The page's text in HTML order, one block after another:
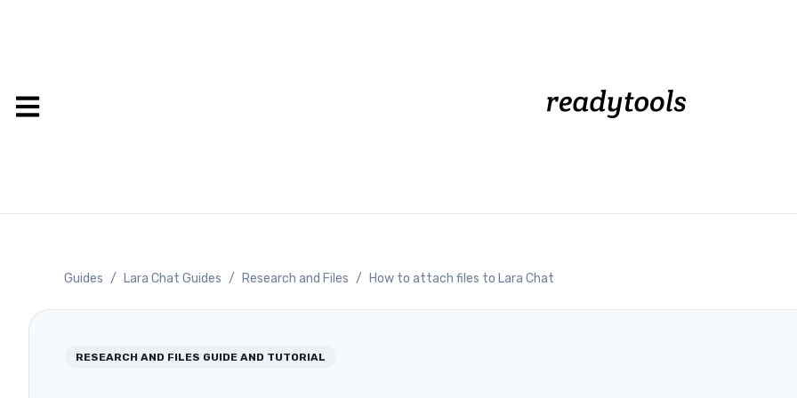
Guides / Lara Chat Guides / Research and Files / How to attach files to Lara Chat
RESEARCH AND FILES GUIDE AND TUTORIAL